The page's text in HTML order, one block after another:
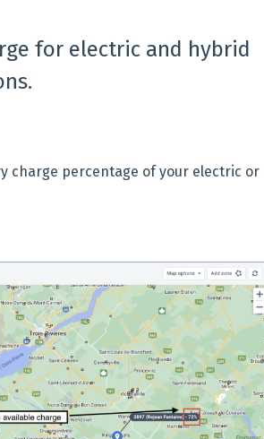
for electric and hybrid
charge percentage of your electric or